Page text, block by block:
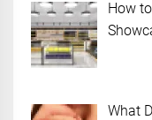
How
What